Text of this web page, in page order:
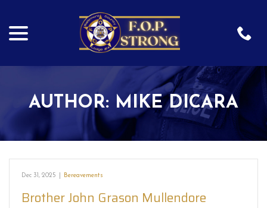
Content
AUTHOR: MIKE DICARA
Dec 31, 2025 Bereavements
Brother John Grason Mullendore